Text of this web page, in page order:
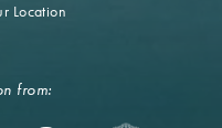
Location
from: